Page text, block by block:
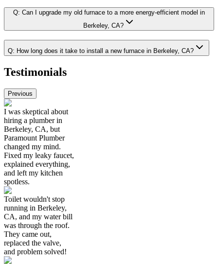
Q: Can I upgrade my old furnace to a more energy-efficient model in
Berkeley, CA?
Q: How long does it take to install a new furnace in Berkeley, CA?
Testimonials
Previous
I was skeptical about
hiring a plumber in
Berkeley, CA, but
Paramount Plumber
changed my mind.
Fixed my leaky faucet,
explained everything,
and left my kitchen
spotless.
Toilet wouldn't stop
running in Berkeley,
CA, and my water bill
was through the roof.
They came out,
replaced the valve,
and problem solved!